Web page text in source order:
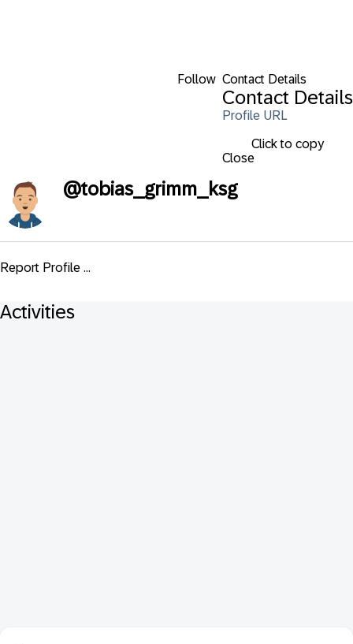
Follow Contact Details
Contact Details
Profile URL
Click to copy
Close
@tobias_grimm_ksg
Report Profile ...
Activities